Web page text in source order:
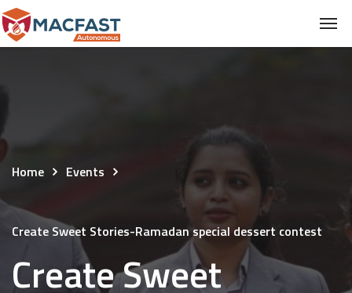
Home Events
Create Sweet Stories-Ramadan special dessert contest
Create Sweet